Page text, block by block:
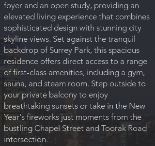
foyer and an open study, providing an
elevated living experience that combines
sophisticated design with stunning city
skyline views. Set against the tranquil
backdrop of Surrey Park, this spacious
residence offers direct access to a range
of first-class amenities, including a gym,
sauna, and steam room. Step outside to
your private balcony to enjoy
breathtaking sunsets or take in the New
Year's fireworks just moments from the
bustling Chapel Street and Toorak Road
intersection.